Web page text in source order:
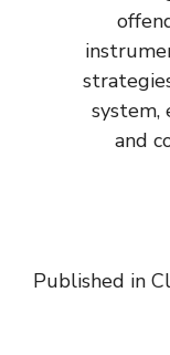
system,
and
Published in